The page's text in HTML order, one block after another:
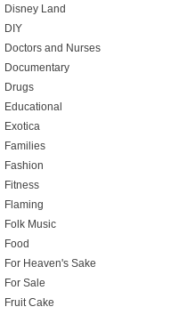
Disney Land
DIY
Doctors and Nurses
Documentary
Drugs
Educational
Exotica
Families
Fashion
Fitness
Flaming
Folk Music
Food
For Heaven's Sake
For Sale
Fruit Cake